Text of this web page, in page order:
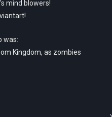
mind blowers!
was:
Kingdom, as zombies